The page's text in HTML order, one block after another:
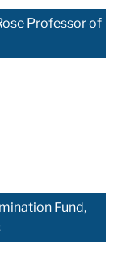
Professor of
Fund,